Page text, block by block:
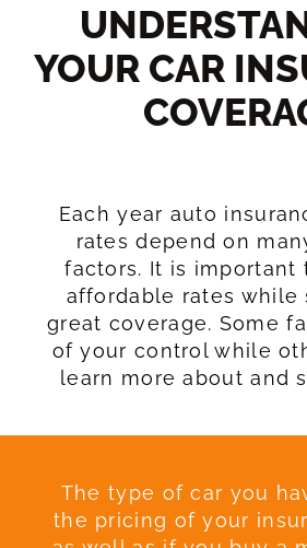
YOUR CAR
Each year auto
rates depend on
factors. It is important
affordable rates while
great coverage. Some
of your control while
learn more about and
The type of car you
the pricing of your